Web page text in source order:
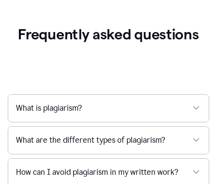
Frequently asked questions
What is plagiarism?
What are the different types of plagiarism?
How can I avoid plagiarism in my written work?